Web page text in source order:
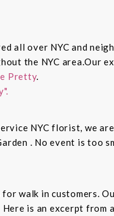
all over NYC and
the NYC area.Our
Pretty.
NYC florist, we
. No event is too
walk in customers.
is an excerpt from a